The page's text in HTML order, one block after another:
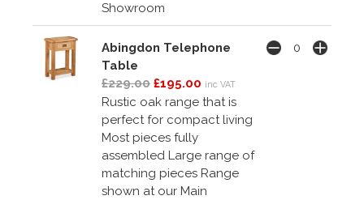
Showroom
Abingdon Telephone
Table
£229.00 £195.00 inc VAT
Rustic oak range that is
perfect for compact living
Most pieces fully
assembled Large range of
matching pieces Range
shown at our Main